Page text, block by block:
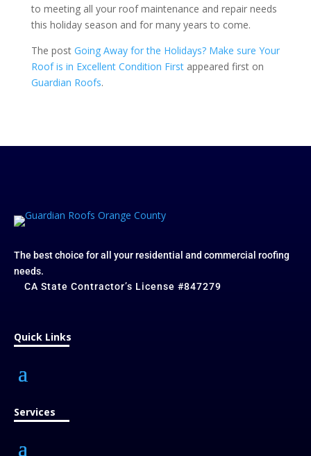
to meeting all your roof maintenance and repair needs
this holiday season and for many years to come.
The post Going Away for the Holidays? Make sure Your
Roof is in Excellent Condition Firstappeared first on
Guardian Roofs.
The best choice for all your residential and commercial roofing
needs.
CA State Contractor’s License #847279
Quick Links
Services